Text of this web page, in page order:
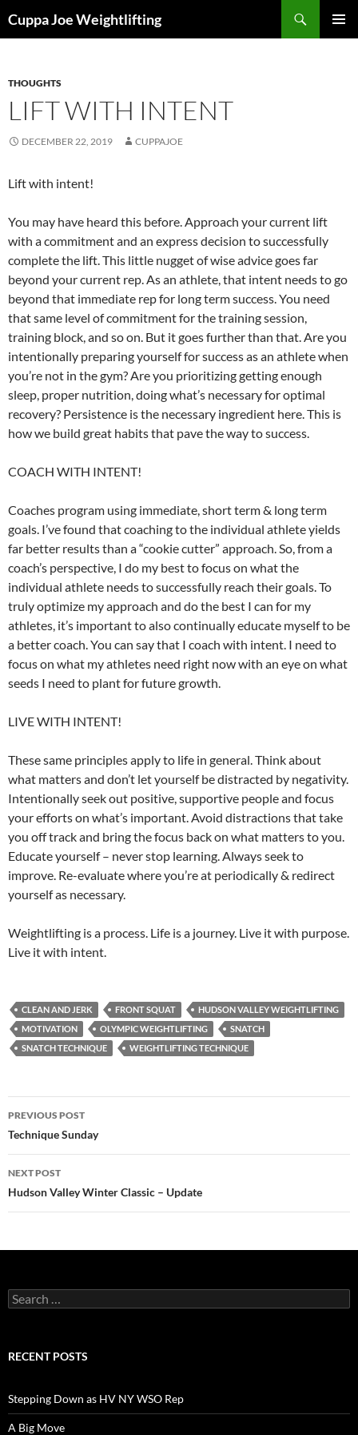
toCuppa Joe Weightlifting
THOUGHTS
LIFT WITH INTENT
DECEMBER 22, 2019 CUPPAJOE
Lift with intent!
You may have heard this before. Approach your current lift
with a commitment and an express decision to successfully
complete the lift. This little nugget of wise advice goes far
beyond your current rep. As an athlete, that intent needs to go
beyond that immediate rep for long term success. You need
that same level of commitment for the training session,
training block, and so on. But it goes further than that. Are you
intentionally preparing yourself for success as an athlete when
you’re not in the gym? Are you prioritizing getting enough
sleep, proper nutrition, doing what’s necessary for optimal
recovery? Persistence is the necessary ingredient here. This is
how we build great habits that pave the way to success.
COACH WITH INTENT!
Coaches program using immediate, short term & long term
goals. I’ve found that coaching to the individual athlete yields
far better results than a “cookie cutter” approach. So, from a
coach’s perspective, I do my best to focus on what the
individual athlete needs to successfully reach their goals. To
truly optimize my approach and do the best I can for my
athletes, it’s important to also continually educate myself to be
a better coach. You can say that I coach with intent. I need to
focus on what my athletes need right now with an eye on what
seeds I need to plant for future growth.
LIVE WITH INTENT!
These same principles apply to life in general. Think about
what matters and don’t let yourself be distracted by negativity.
Intentionally seek out positive, supportive people and focus
your efforts on what’s important. Avoid distractions that take
you off track and bring the focus back on what matters to you.
Educate yourself – never stop learning. Always seek to
improve. Re-evaluate where you’re at periodically & redirect
yourself as necessary.
Weightlifting is a process. Life is a journey. Live it with purpose.
Live it with intent.
CLEAN AND JERK FRONT SQUAT
HUDSON VALLEY WEIGHTLIFTING
MOTIVATION
OLYMPIC WEIGHTLIFTING
SNATCH
SNATCH TECHNIQUE
WEIGHTLIFTING TECHNIQUE
Post
navigation
PREVIOUS POST
Technique Sunday
NEXT POST
Hudson Valley Winter Classic – Update
Search
for:
RECENT POSTS
Stepping Down as HV NY WSO Rep
A Big Move